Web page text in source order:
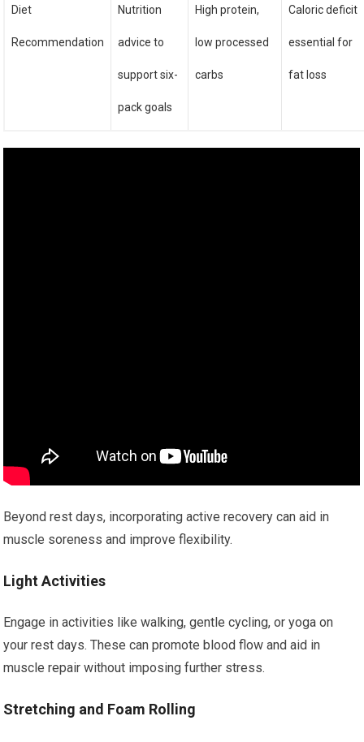
Diet
Recommendation
Nutrition
advice to
support six-
pack goals
High protein,
low processed
carbs
Caloric deficit
essential for
fat loss
Beyond rest days, incorporating active recovery can aid in
muscle soreness and improve flexibility.
Light Activities
Engage in activities like walking, gentle cycling, or yoga on
your rest days. These can promote blood flow and aid in
muscle repair without imposing further stress.
Stretching and Foam Rolling